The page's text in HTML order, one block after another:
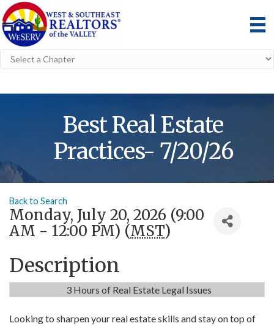
Best Real Estate
Practices- 7/20/26
Back to Search
Monday, July 20, 2026 (9:00
AM - 12:00 PM) (MST)
Description
3 Hours of Real Estate Legal Issues
Looking to sharpen your real estate skills and stay on top of